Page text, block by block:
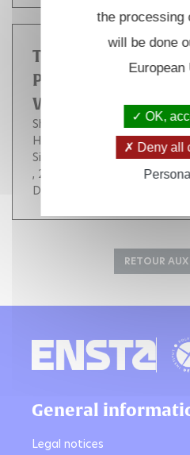
Tackling FSI
Problems in Tube
With POD
Shinde Vilas Baj Franck
Hamdouni Aziz
Liberge
Sigrist Jean-François
, 2012, 140 (4), pp.337-343. (
DOI :
RETOUR
General
Legal notices
the processing
will be done
European
OK,
Deny all